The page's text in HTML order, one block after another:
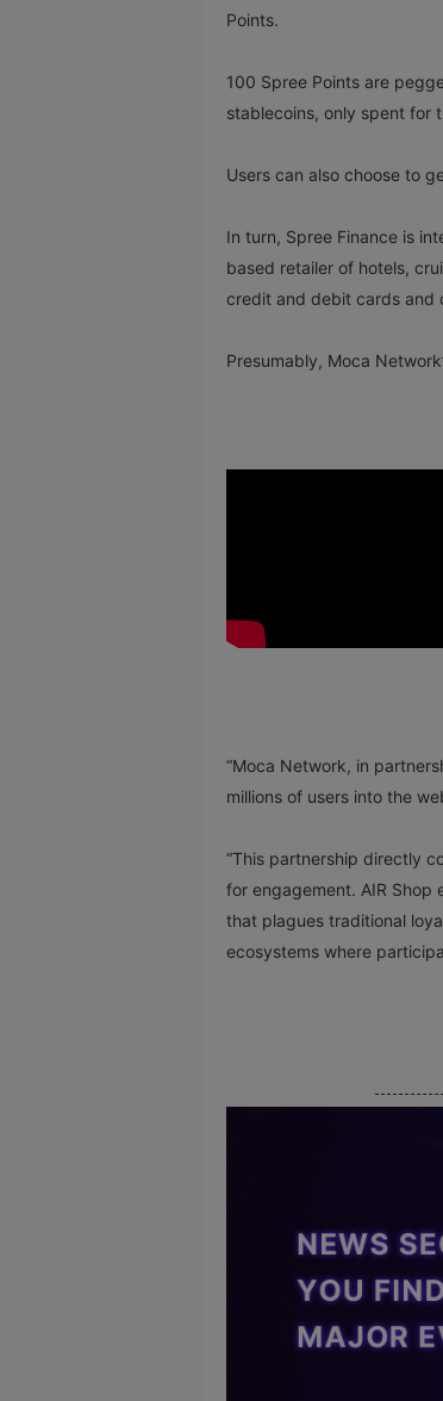
Points.
100 Spree Points are
stablecoins, only spent for
Users can also choose to
In turn, Spree Finance is
based retailer of hotels,
credit and debit cards and
Presumably, Moca
“Moca Network, in
millions of users into the
“This partnership directly
for engagement. AIR Shop
that plagues traditional
ecosystems where